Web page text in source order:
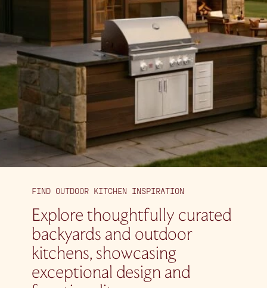
FIND OUTDOOR KITCHEN INSPIRATION
Explore thoughtfully curated
backyards and outdoor
kitchens, showcasing
exceptional design and